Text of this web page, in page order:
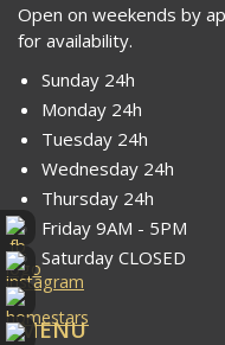
Open on weekends by
for availability.
Sunday 24h
Monday 24h
Tuesday 24h
Wednesday 24h
Thursday 24h
Friday 9AM - 5PM
Saturday CLOSED
MENU